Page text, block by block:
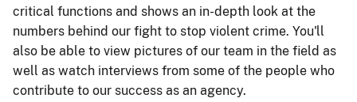
critical functions and shows an in-depth look at the
numbers behind our fight to stop violent crime. You'll
also be able to view pictures of our team in the field as
well as watch interviews from some of the people who
contribute to our success as an agency.